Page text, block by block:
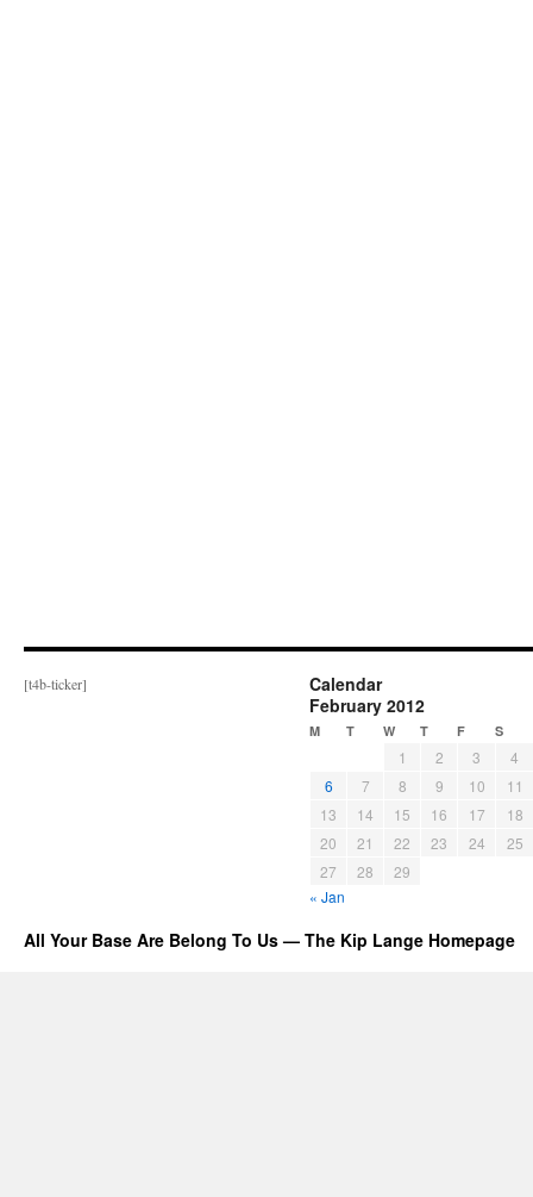
[t4b-ticker]
Calendar
February 2012
M T W T F S
1 2 3
4
6
7 8 9 10
11
13
14 15 16 17
18
20
21 22 23 24
25
27
28
29
« Jan
All Your Base Are Belong To Us — The Kip Lange Homepage